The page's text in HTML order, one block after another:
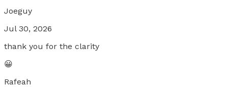
Joeguy
Jul 30, 2026
thank you for the clarity
😀
Rafeah